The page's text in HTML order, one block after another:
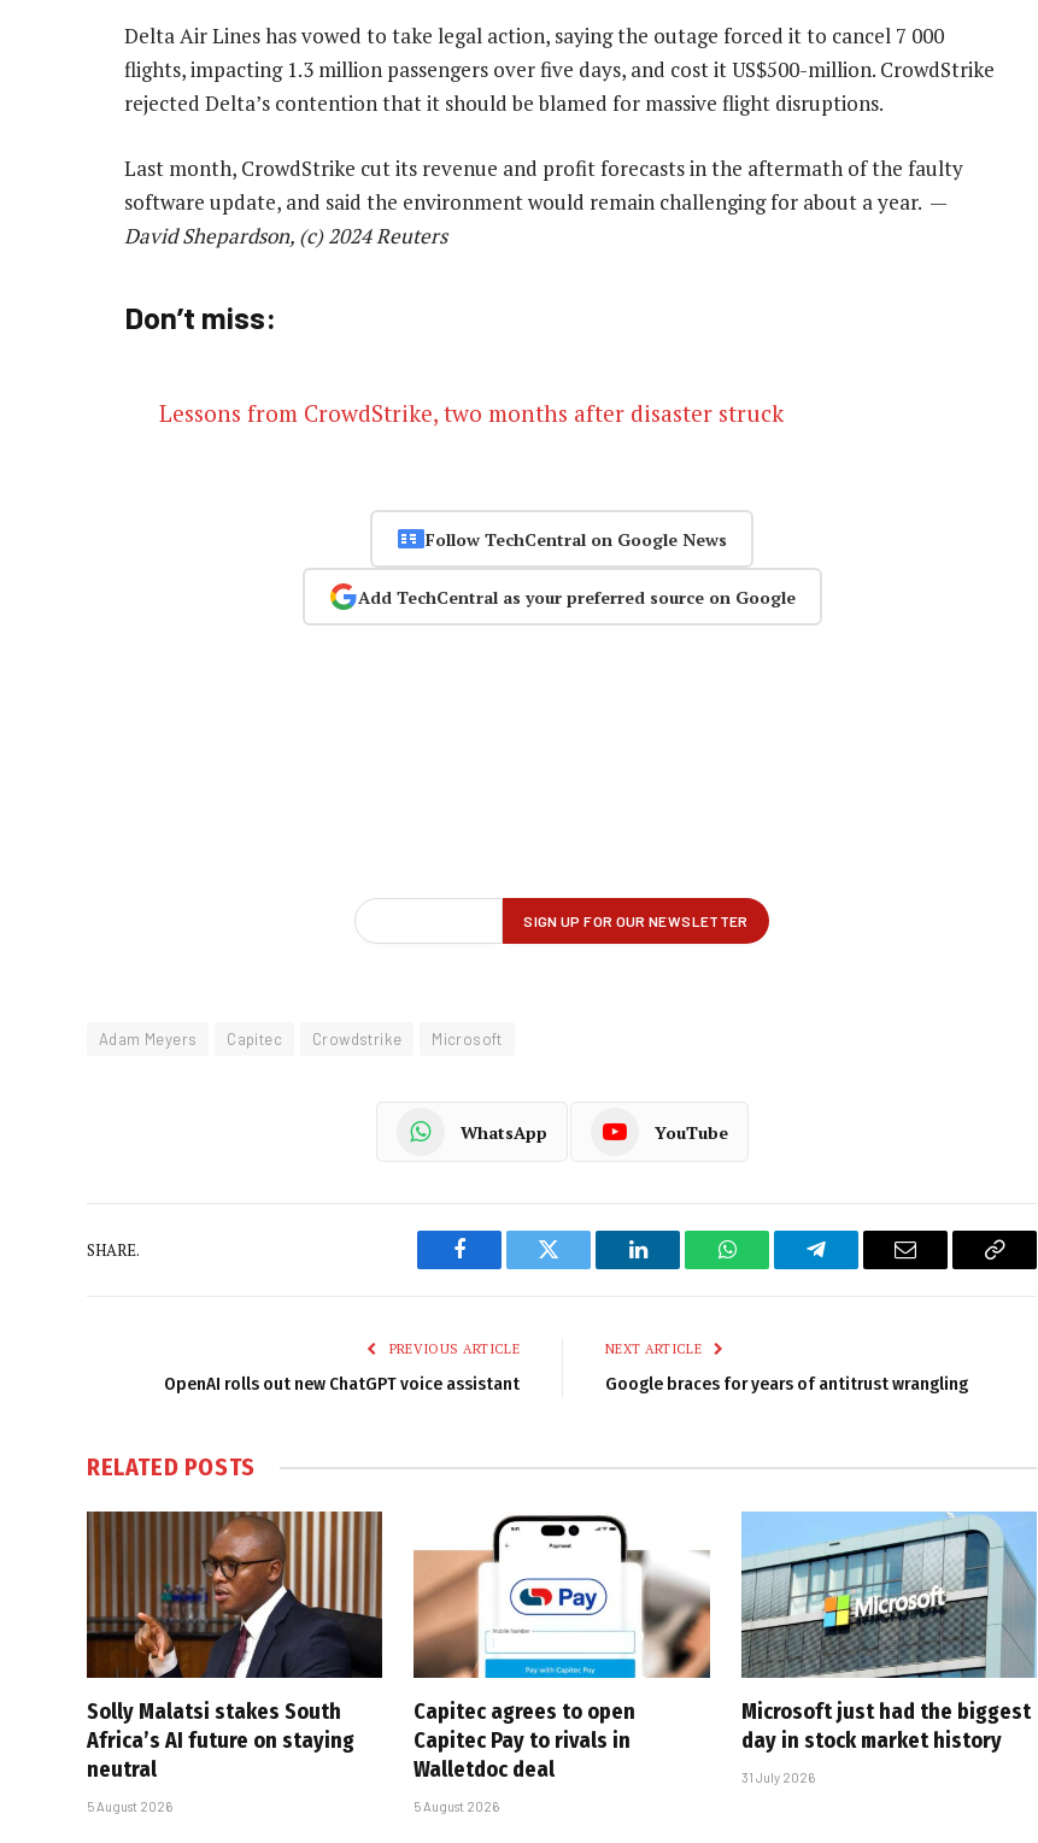
Delta Air Lines has vowed to take legal action, saying the outage forced it to cancel 7 000
flights, impacting 1.3 million passengers over five days, and cost it US$500-million. CrowdStrike
rejected Delta’s contention that it should be blamed for massive flight disruptions.
Last month, CrowdStrike cut its revenue and profit forecasts in the aftermath of the faulty
software update, and said the environment would remain challenging for about a year. —
David Shepardson, (c) 2024 Reuters
Don’t miss:
Lessons from CrowdStrike, two months after disaster struck
Follow TechCentral on Google News
Add TechCentral as your preferred source on Google
Adam Meyers Capitec Crowdstrike Microsoft
WhatsApp YouTube
SHARE.
Facebook Twitter LinkedIn WhatsAppTelegram Email
Copy
PREVIOUS ARTICLE
OpenAI rolls out new ChatGPT voice assistant
NEXT ARTICLE
Google braces for years of antitrust wrangling
RELATED POSTS
Solly Malatsi stakes South
Africa’s AI future on staying
neutral
5 August 2026
Capitec agrees to open
Capitec Pay to rivals in
Walletdoc deal
5 August 2026
Microsoft just had the biggest
day in stock market history
31 July 2026